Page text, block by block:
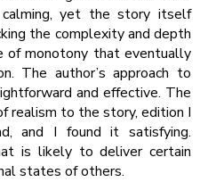
calming, yet the story itself
the complexity and depth
of monotony that eventually
The author’s approach to
and effective. The
realism to the story, edition I
and I found it satisfying.
is likely to deliver certain
states of others.